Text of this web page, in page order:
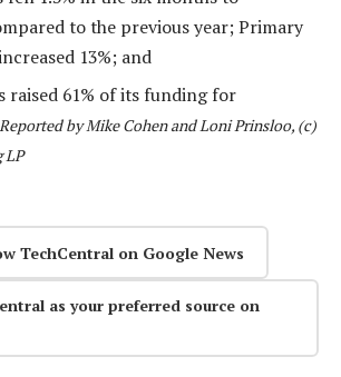
to the previous year; Primary
13%; and
raised 61% of its funding for
Reported by Mike Cohen and Loni Prinsloo, (c)
LP
TechCentral on Google News
as your preferred source on